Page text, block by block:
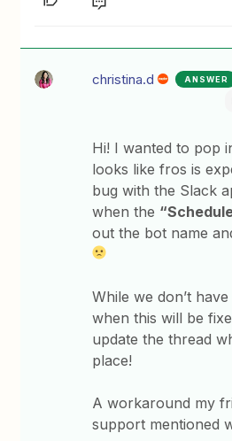
christina.d ANSWER
Hi! I wanted to pop
looks like fros is
bug with the Slack
when the
out the bot name
While we don’t
when this will be
update the thread
place!
A workaround my
support mentioned